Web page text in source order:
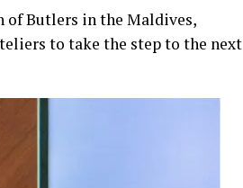
of Butlers in the Maldives,
to take the step to the next